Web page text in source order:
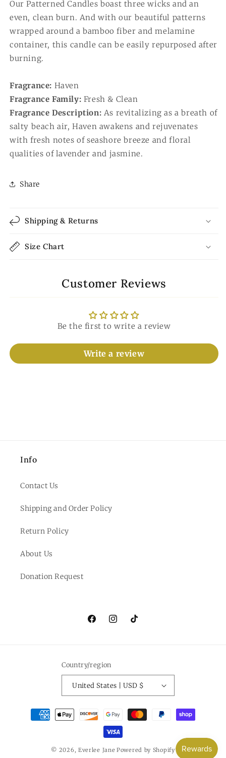
Our Patterned Candles boast three wicks and an
even, clean burn. And with our beautiful patterns
wrapped around a bamboo fiber and melamine
container, this candle can be easily repurposed after
burning.
Fragrance: Haven
Fragrance Family: Fresh & Clean
Fragrance Description: As revitalizing as a breath of
salty beach air, Haven awakens and rejuvenates
with fresh notes of seashore breeze and floral
qualities of lavender and jasmine.
Share
Shipping & Returns
Size Chart
Customer Reviews
Be the first to write a review
Write a review
Info
Contact Us
Shipping and Order Policy
Return Policy
About Us
Donation Request
FacebookInstagramTikTok
Country/region
United States | USD $
Payment
methods
© 2026, Everlee Jane Powered by Shopify